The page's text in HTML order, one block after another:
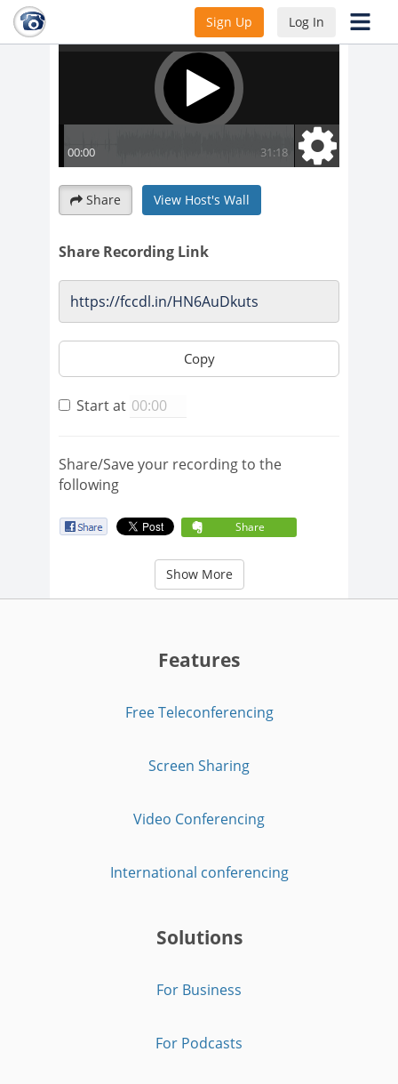
Sign Up Log In
Share View Host's Wall
Share Recording Link
Copy
Start at
Share/Save your recording to the
following
Share
Show More
Features
Free Teleconferencing
Screen Sharing
Video Conferencing
International conferencing
Solutions
For Business
For Podcasts